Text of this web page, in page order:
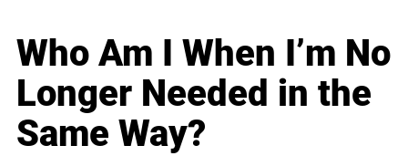
Who Am I When I’m No
Longer Needed in the
Same Way?